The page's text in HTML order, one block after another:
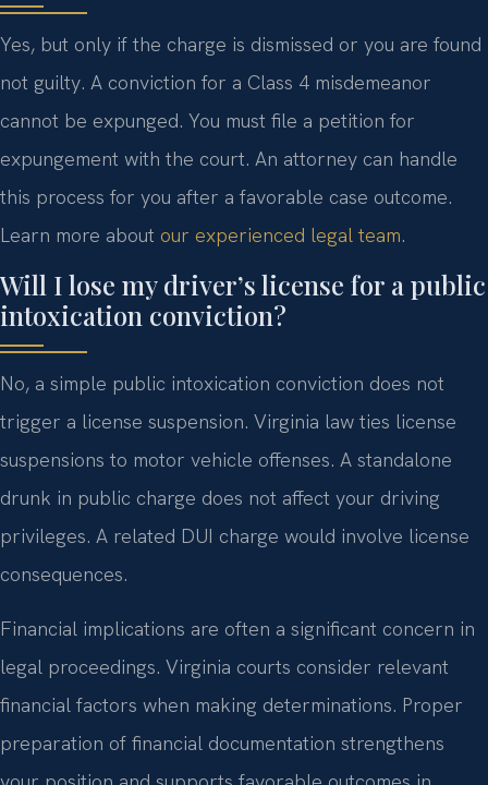
Yes, but only if the charge is dismissed or you are found
not guilty. A conviction for a Class 4 misdemeanor
cannot be expunged. You must file a petition for
expungement with the court. An attorney can handle
this process for you after a favorable case outcome.
Learn more about our experienced legal team.
Will I lose my driver’s license for a public
intoxication conviction?
No, a simple public intoxication conviction does not
trigger a license suspension. Virginia law ties license
suspensions to motor vehicle offenses. A standalone
drunk in public charge does not affect your driving
privileges. A related DUI charge would involve license
consequences.
Financial implications are often a significant concern in
legal proceedings. Virginia courts consider relevant
financial factors when making determinations. Proper
preparation of financial documentation strengthens